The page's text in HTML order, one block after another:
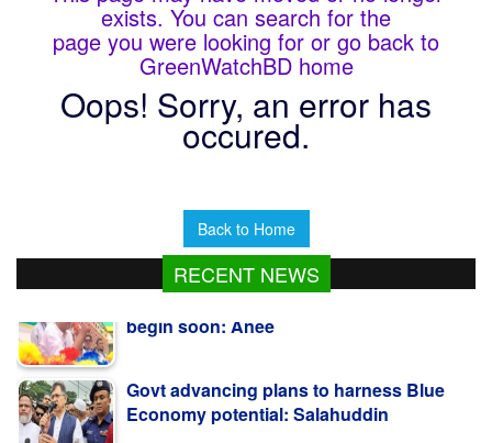
exists. You can search for the
page you were looking for or go back to
GreenWatchBD home
Oops! Sorry, an error has
occured.
Back to Home
RECENT NEWS
Govt advancing plans to harness Blue
Bangladesh reports 3 more suspected